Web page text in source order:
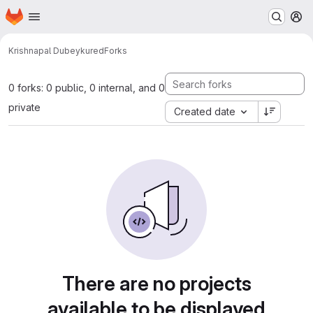
Skip to main content
Homepage
Krishnapal DubeykuredForks
0 forks: 0 public, 0 internal, and 0
private
Created date
There are no projects